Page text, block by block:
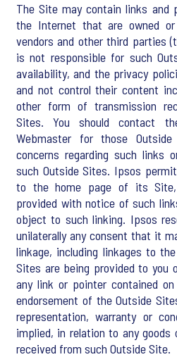
The Site may contain links
the Internet that are owned
vendors and other third parties
is not responsible for such
availability, and the privacy
and not control their content
other form of transmission
Sites. You should contact
Webmaster for those
concerns regarding such links
such Outside Sites. Ipsos
to the home page of its
provided with notice of such
object to such linking. Ipsos
unilaterally any consent that it
linkage, including linkages to
Sites are being provided to you
any link or pointer contained
endorsement of the Outside
representation, warranty or
implied, in relation to any
received from such Outside Site.